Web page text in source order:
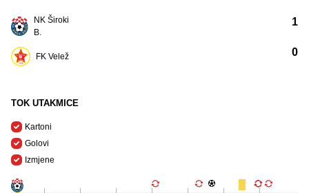
NK Široki
B.
FK Velež
1
0
TOK UTAKMICE
Kartoni
Golovi
Izmjene